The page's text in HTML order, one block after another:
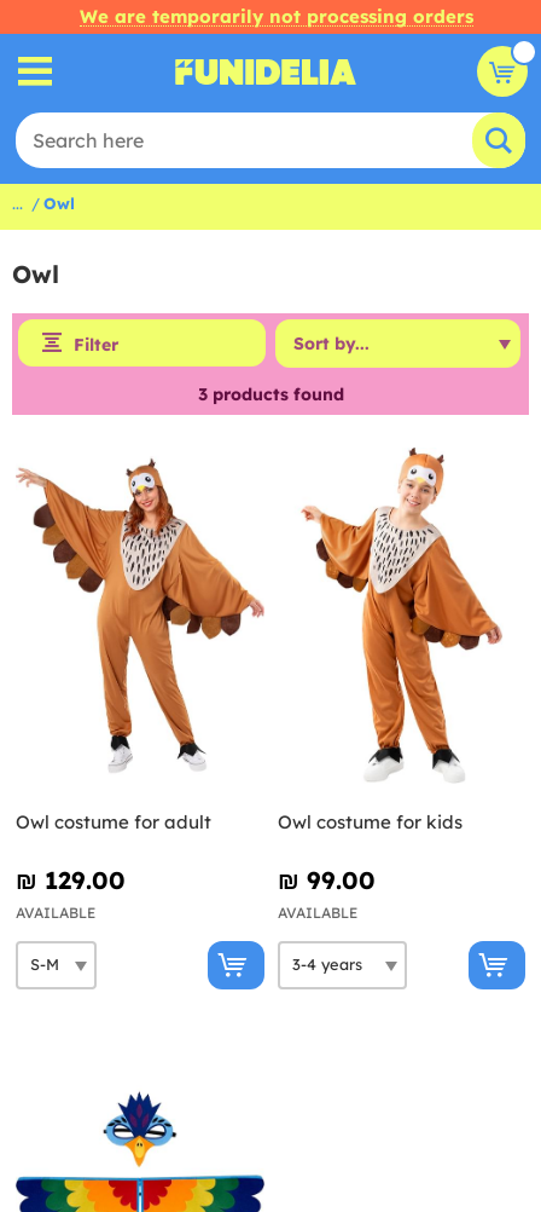
We are temporarily not processing orders
... Owl
Owl
Filter
3products found
Owl costume for adult
₪‎ 129.00
AVAILABLE
Owl costume for kids
₪‎ 99.00
AVAILABLE